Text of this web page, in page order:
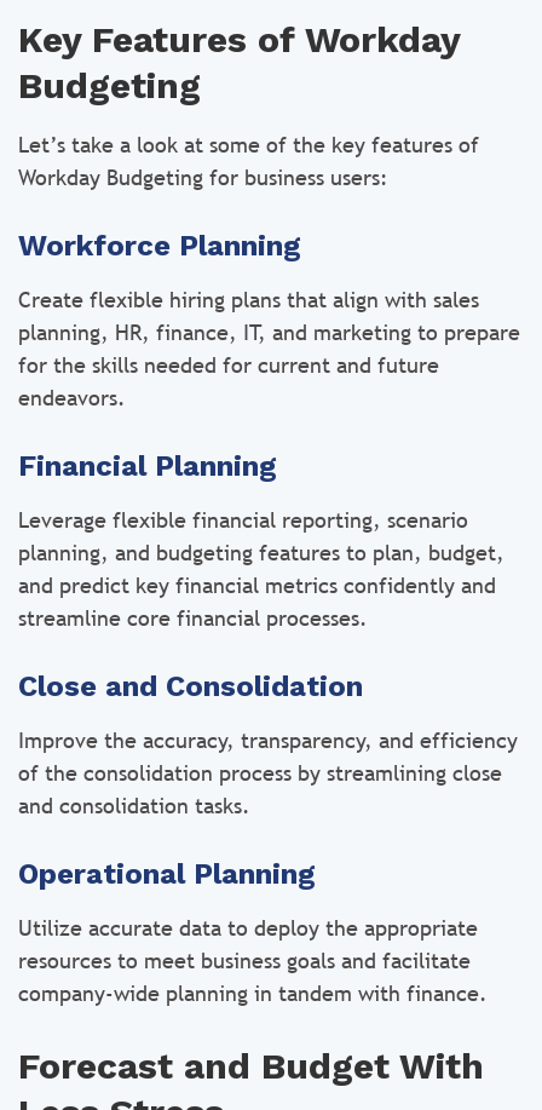
Key Features of Workday
Budgeting
Let’s take a look at some of the key features of
Workday Budgeting for business users:
Workforce Planning
Create flexible hiring plans that align with sales
planning, HR, finance, IT, and marketing to prepare
for the skills needed for current and future
endeavors.
Financial Planning
Leverage flexible financial reporting, scenario
planning, and budgeting features to plan, budget,
and predict key financial metrics confidently and
streamline core financial processes.
Close and Consolidation
Improve the accuracy, transparency, and efficiency
of the consolidation process by streamlining close
and consolidation tasks.
Operational Planning
Utilize accurate data to deploy the appropriate
resources to meet business goals and facilitate
company-wide planning in tandem with finance.
Forecast and Budget With